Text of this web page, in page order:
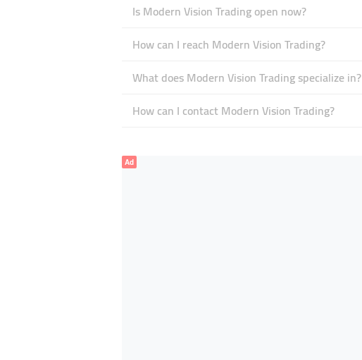
Is Modern Vision Trading open now?
How can I reach Modern Vision Trading?
What does Modern Vision Trading specialize in?
How can I contact Modern Vision Trading?
Ad